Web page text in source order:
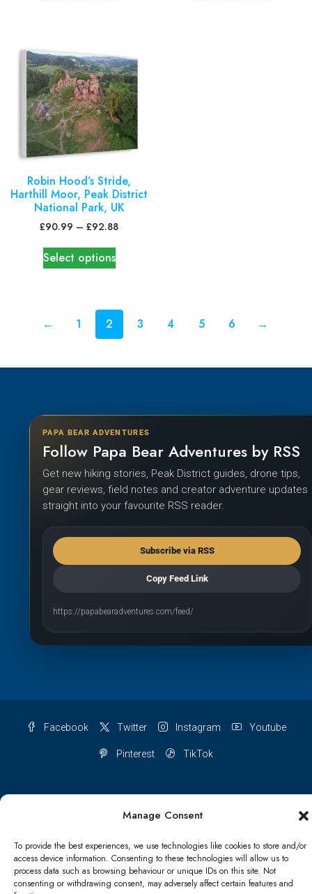
Manage Consent
To provide the best experiences, we use technologies like cookies to store and/or
access device information. Consenting to these technologies will allow us to
process data such as browsing behaviour or unique IDs on this site. Not
consenting or withdrawing consent, may adversely affect certain features and
Robin Hood’s Stride,
Harthill Moor, Peak District
National Park, UK
£90.99 – £92.88
Select options
← 1 2 3 4 5 6 →
PAPA BEAR ADVENTURES
Follow Papa Bear Adventures by RSS
Get new hiking stories, Peak District guides, drone tips,
gear reviews, field notes and creator adventure updates
straight into your favourite RSS reader.
Subscribe via RSS
Copy Feed Link
https://papabearadventures.com/feed/
Facebook Twitter Instagram Youtube
Pinterest TikTok
Refund and Returns Policy Shipping Conditions Blog